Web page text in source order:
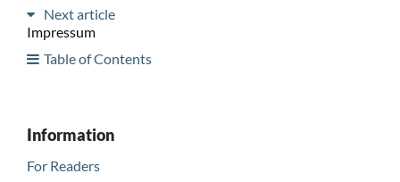
Next article
Impressum
Table of Contents
Information
For Readers